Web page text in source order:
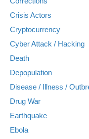
Crisis Actors
Cryptocurrency
Cyber Attack / Hacking
Death
Depopulation
Disease / Illness /
Drug War
Earthquake
Ebola